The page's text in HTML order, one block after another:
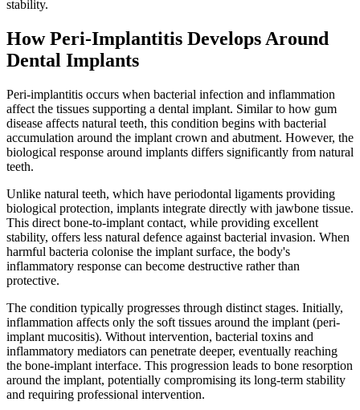
stability.
How Peri-Implantitis Develops Around
Dental Implants
Peri-implantitis occurs when bacterial infection and inflammation
affect the tissues supporting a dental implant. Similar to how gum
disease affects natural teeth, this condition begins with bacterial
accumulation around the implant crown and abutment. However, the
biological response around implants differs significantly from natural
teeth.
Unlike natural teeth, which have periodontal ligaments providing
biological protection, implants integrate directly with jawbone tissue.
This direct bone-to-implant contact, while providing excellent
stability, offers less natural defence against bacterial invasion. When
harmful bacteria colonise the implant surface, the body's
inflammatory response can become destructive rather than
protective.
The condition typically progresses through distinct stages. Initially,
inflammation affects only the soft tissues around the implant (peri-
implant mucositis). Without intervention, bacterial toxins and
inflammatory mediators can penetrate deeper, eventually reaching
the bone-implant interface. This progression leads to bone resorption
around the implant, potentially compromising its long-term stability
and requiring professional intervention.